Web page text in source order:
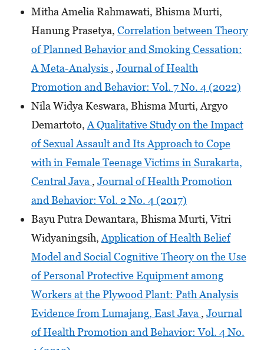
Mitha Amelia Rahmawati, Bhisma Murti,
Hanung Prasetya, Correlation between Theory
of Planned Behavior and Smoking Cessation:
A Meta-Analysis , Journal of Health
Promotion and Behavior: Vol. 7 No. 4 (2022)
Nila Widya Keswara, Bhisma Murti, Argyo
Demartoto,A Qualitative Study on the Impact
of Sexual Assault and Its Approach to Cope
with in Female Teenage Victims in Surakarta,
Central Java , Journal of Health Promotion
and Behavior: Vol. 2 No. 4 (2017)
Bayu Putra Dewantara, Bhisma Murti, Vitri
Widyaningsih,Application of Health Belief
Model and Social Cognitive Theory on the Use
of Personal Protective Equipment among
Workers at the Plywood Plant: Path Analysis
Evidence from Lumajang, East Java , Journal
of Health Promotion and Behavior: Vol. 4 No.